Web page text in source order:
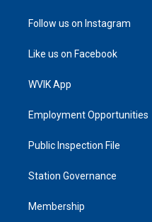
Follow us on Instagram
Like us on Facebook
WVIK App
Employment Opportunities
Public Inspection File
Station Governance
Membership